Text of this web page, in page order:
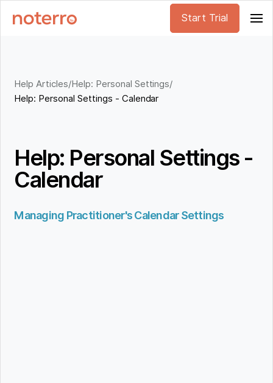
Start Trial
Help Articles/Help: Personal Settings/
Help: Personal Settings - Calendar
Help: Personal Settings -
Calendar
Managing Practitioner's Calendar Settings